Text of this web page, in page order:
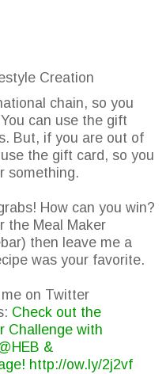
Creation
chain, so you
can use the gift
But, if you are out of
the gift card, so you
something.
How can you win?
the Meal Maker
then leave me a
was your favorite.
on Twitter
Check out the
Challenge with
&
http://ow.ly/2j2vf